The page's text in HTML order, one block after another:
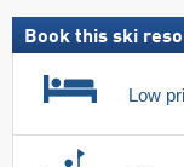
Book this ski
Low